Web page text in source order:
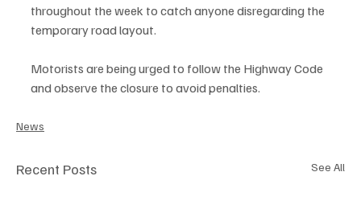
throughout the week to catch anyone disregarding the
temporary road layout.
Motorists are being urged to follow the Highway Code
and observe the closure to avoid penalties.
News
Recent Posts See All